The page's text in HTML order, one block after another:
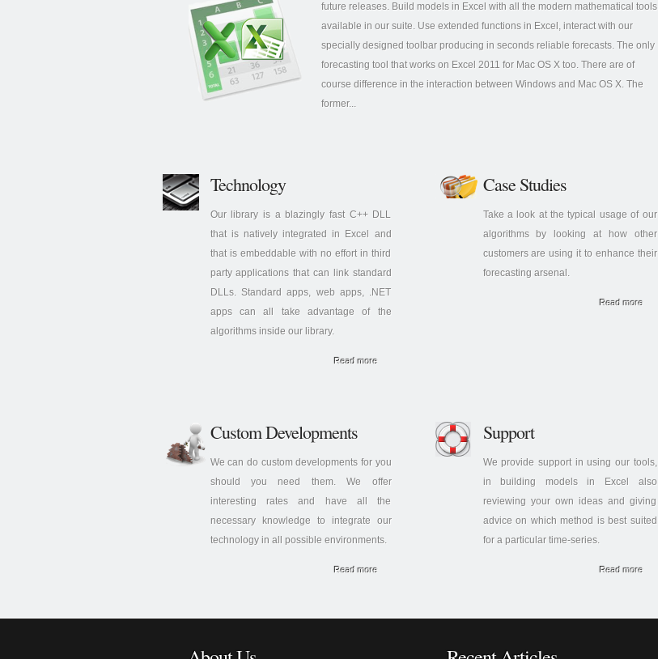
future releases. Build models in Excel with all the modern mathematical tools
available in our suite. Use extended functions in Excel, interact with our
specially designed toolbar producing in seconds reliable forecasts. The only
forecasting tool that works on Excel 2011 for Mac OS X too. There are of
course difference in the interaction between Windows and Mac OS X. The
former...
Technology
Our library is a blazingly fast C++ DLL
that is natively integrated in Excel and
that is embeddable with no effort in third
party applications that can link standard
DLLs. Standard apps, web apps, .NET
apps can all take advantage of the
algorithms inside our library.
Read more
Case Studies
Take a look at the typical usage of our
algorithms by looking at how other
customers are using it to enhance their
forecasting arsenal.
Read more
Custom Developments
We can do custom developments for you
should you need them. We offer
interesting rates and have all the
necessary knowledge to integrate our
technology in all possible environments.
Read more
Support
We provide support in using our tools,
in building models in Excel also
reviewing your own ideas and giving
advice on which method is best suited
for a particular time-series.
Read more